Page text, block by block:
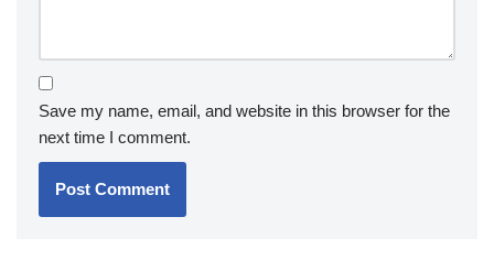
Save my name, email, and website in this browser for the
next time I comment.